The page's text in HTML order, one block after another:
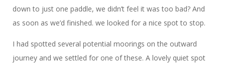
down to just one paddle, we didn’t feel it was too bad? And
as soon as we’d finished. we looked for a nice spot to stop.
I had spotted several potential moorings on the outward
journey and we settled for one of these. A lovely quiet spot